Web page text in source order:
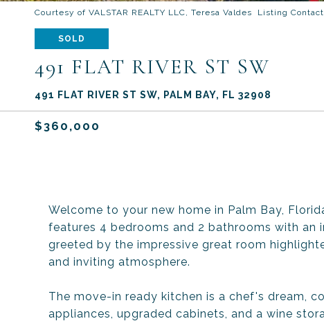
Courtesy of VALSTAR REALTY LLC, Teresa Valdes Listing
SOLD
491 FLAT RIVER ST SW
491 FLAT RIVER ST SW, PALM BAY, FL 32908
$360,000
Welcome to your new home in Palm Bay,
features 4 bedrooms and 2 bathrooms with an
greeted by the impressive great room
and inviting atmosphere.
The move-in ready kitchen is a chef's dream,
appliances, upgraded cabinets, and a wine